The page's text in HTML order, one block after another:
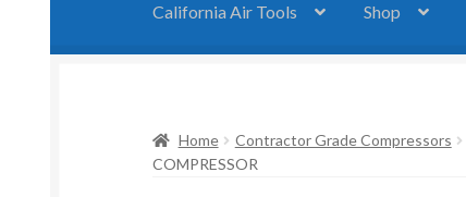
California Air Tools Shop
Home Contractor Grade Compressors
COMPRESSOR